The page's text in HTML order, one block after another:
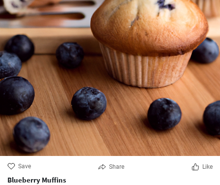
Save Share Like
Blueberry Muffins